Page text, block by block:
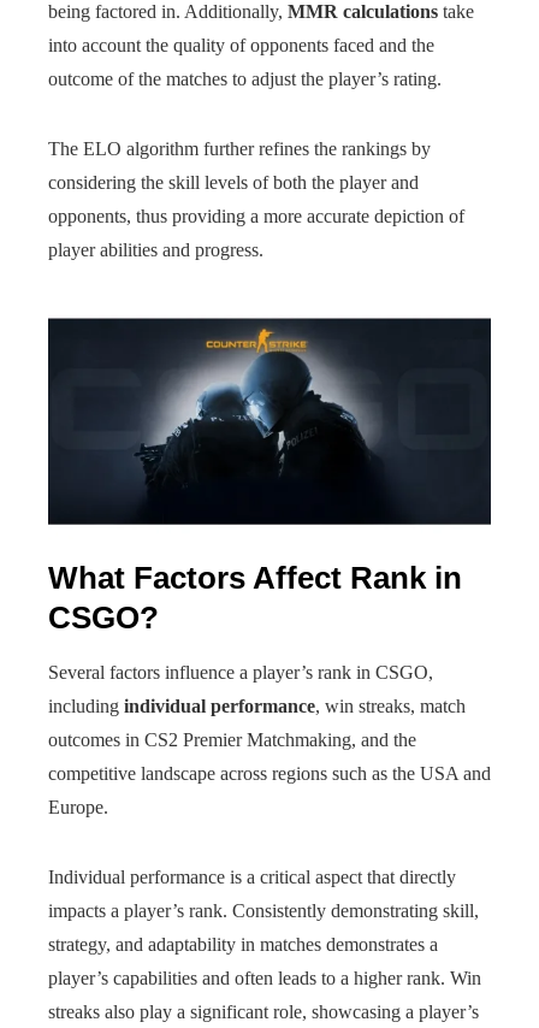
being factored in. Additionally, MMR calculations take
into account the quality of opponents faced and the
outcome of the matches to adjust the player’s rating.
The ELO algorithm further refines the rankings by
considering the skill levels of both the player and
opponents, thus providing a more accurate depiction of
player abilities and progress.
What Factors Affect Rank in
CSGO?
Several factors influence a player’s rank in CSGO,
including individual performance, win streaks, match
outcomes in CS2 Premier Matchmaking, and the
competitive landscape across regions such as the USA and
Europe.
Individual performance is a critical aspect that directly
impacts a player’s rank. Consistently demonstrating skill,
strategy, and adaptability in matches demonstrates a
player’s capabilities and often leads to a higher rank. Win
streaks also play a significant role, showcasing a player’s